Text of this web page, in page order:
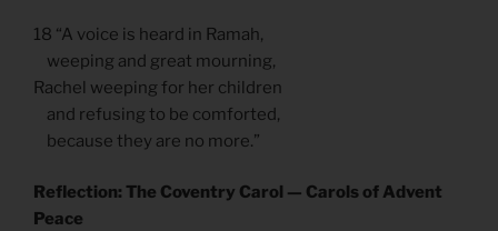
18 “A voice is heard in Ramah,
weeping and great mourning,
Rachel weeping for her children
and refusing to be comforted,
because they are no more.”
Reflection: The Coventry Carol — Carols of Advent
Peace